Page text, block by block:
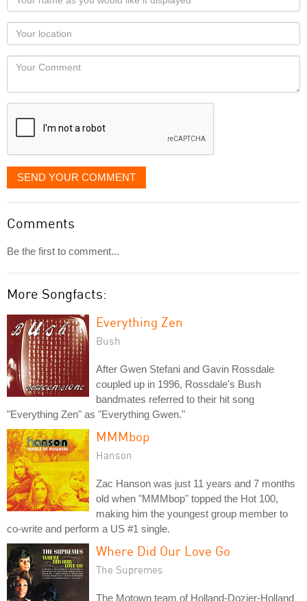
name
as
you
would
like
displayed
Your
Locaton
Your
SEND YOUR COMMENT
Comments
Be the first to comment...
More Songfacts:
Everything Zen
Bush
After Gwen Stefani and Gavin Rossdale
coupled up in 1996, Rossdale's Bush
bandmates referred to their hit song
"Everything Zen" as "Everything Gwen."
MMMbop
Hanson
Zac Hanson was just 11 years and 7 months
old when "MMMbop" topped the Hot 100,
making him the youngest group member to
co-write and perform a US #1 single.
Where Did Our Love Go
The Supremes
The Motown team of Holland-Dozier-Holland